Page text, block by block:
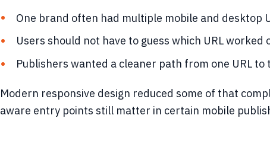
One brand often had multiple mobile and desktop
Users should not have to guess which URL worked
Publishers wanted a cleaner path from one URL
Modern responsive design reduced some of that
aware entry points still matter in certain mobile